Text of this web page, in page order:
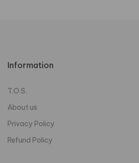
Information
T.O.S.
About us
Privacy Policy
Refund Policy